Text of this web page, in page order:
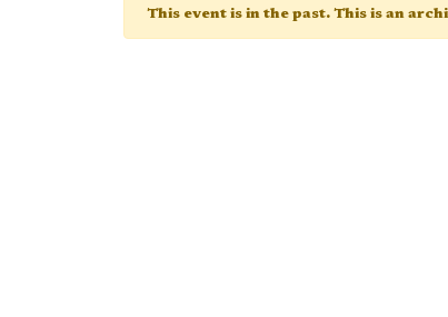
This event is in the past. This is an